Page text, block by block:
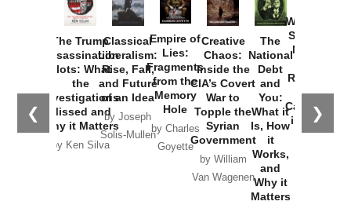
❮ ❯
The Trump
Assassination
Plots: What
the
Investigations
Missed and
Why it Matters
by Ken Silva
Classical
Liberalism:
Rise, Fall,
and Future
of an Idea
by Joseph
Solis-Mullen
Empire of
Lies:
Fragments
from the
Memory
Hole
by Charles
Goyette
Creative
Chaos:
Inside the
CIA’s Covert
War to
Topple the
Syrian
Government
by William
Van Wagenen
The
National
Debt
and
You:
What it
Is, How
it
Works,
and
Why it
Matters
Washington
Started the
New Cold
Russia and
the
Catastrophe
in Ukraine